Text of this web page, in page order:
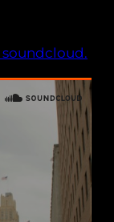
soundcloud.